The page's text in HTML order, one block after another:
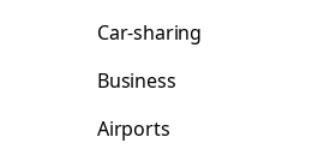
Car-sharing
Business
Airports